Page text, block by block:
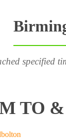
specified
TO